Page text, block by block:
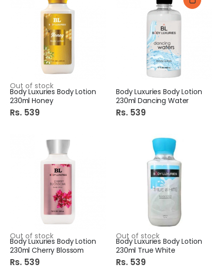
Out of stock
Body Luxuries Body Lotion
230ml Honey
Rs. 539
Body Luxuries Body Lotion
230ml Dancing Water
Rs. 539
Out of stock
Body Luxuries Body Lotion
230ml Cherry Blossom
Rs. 539
Out of stock
Body Luxuries Body Lotion
230ml True White
Rs. 539